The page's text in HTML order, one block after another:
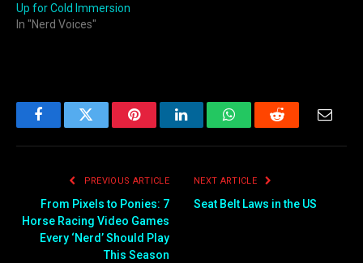
Up for Cold Immersion
In "Nerd Voices"
FacebookTwitter PinterestLinkedInWhatsAppReddit
PREVIOUS ARTICLE
From Pixels to Ponies: 7
Horse Racing Video Games
Every ‘Nerd’ Should Play
This Season
NEXT ARTICLE
Seat Belt Laws in the US